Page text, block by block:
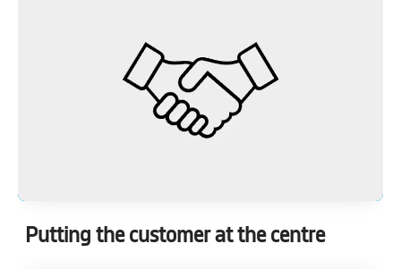
Putting the customer at the centre